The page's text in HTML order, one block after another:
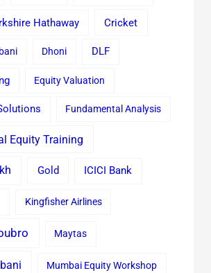
Hathaway Cricket
Dhoni DLF
Equity Valuation
Fundamental Analysis
Equity Training
Gold ICICI Bank
Kingfisher Airlines
Maytas
Mumbai Equity Workshop